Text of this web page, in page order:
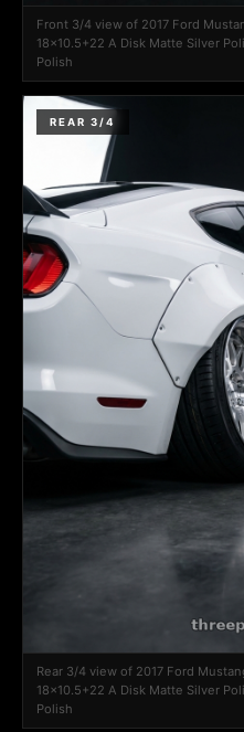
Front 3/4 view of 2017 Ford
18x10.5+22 A Disk Matte Silver
Polish
REAR 3/4
Rear 3/4 view of 2017 Ford
18x10.5+22 A Disk Matte Silver
Polish